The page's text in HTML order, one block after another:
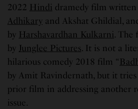
2022 Hindi dramedy film written
Adhikary and Akshat Ghildial,
by Harshavardhan Kulkarni. The
by Junglee Pictures. It is not a
hilarious comedy 2018 film “
by Amit Ravindernath, but it
prior film in addressing another
issue.